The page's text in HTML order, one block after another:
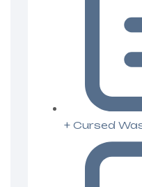
+ Cursed